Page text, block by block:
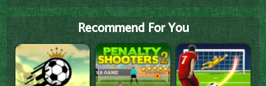
Recommend For You